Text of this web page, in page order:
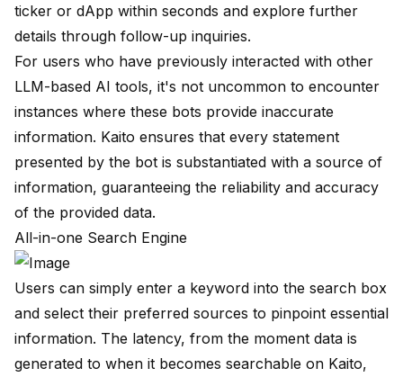
ticker or dApp within seconds and explore further
details through follow-up inquiries.
For users who have previously interacted with other
LLM-based AI tools, it's not uncommon to encounter
instances where these bots provide inaccurate
information. Kaito ensures that every statement
presented by the bot is substantiated with a source of
information, guaranteeing the reliability and accuracy
of the provided data.
All-in-one Search Engine
Users can simply enter a keyword into the search box
and select their preferred sources to pinpoint essential
information. The latency, from the moment data is
generated to when it becomes searchable on Kaito,